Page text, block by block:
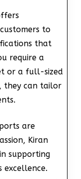
to
that
require a
or a full-sized
they can tailor
are
Kiran
supporting
excellence.